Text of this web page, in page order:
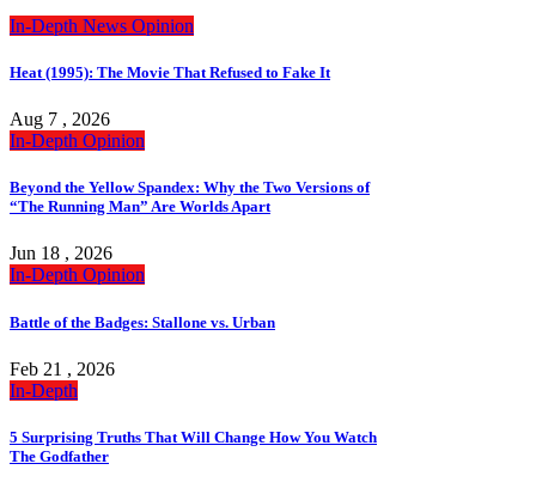
In-Depth News Opinion
Heat (1995): The Movie That Refused to Fake It
Aug 7 , 2026
In-Depth Opinion
Beyond the Yellow Spandex: Why the Two Versions of
“The Running Man” Are Worlds Apart
Jun 18 , 2026
In-Depth Opinion
Battle of the Badges: Stallone vs. Urban
Feb 21 , 2026
In-Depth
5 Surprising Truths That Will Change How You Watch
The Godfather